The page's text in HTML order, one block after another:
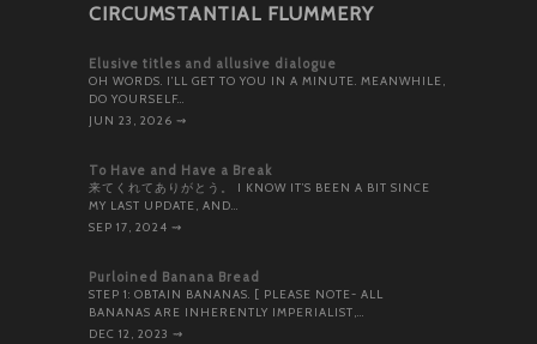
CIRCUMSTANTIAL FLUMMERY
Elusive titles and allusive dialogue
OH WORDS. I’LL GET TO YOU IN A MINUTE. MEANWHILE,
DO YOURSELF…
JUN 23, 2026 ⇝
To Have and Have a Break
来てくれてありがとう。 I KNOW IT’S BEEN A BIT SINCE
MY LAST UPDATE, AND…
SEP 17, 2024 ⇝
Purloined Banana Bread
STEP 1: OBTAIN BANANAS. [ PLEASE NOTE- ALL
BANANAS ARE INHERENTLY IMPERIALIST,…
DEC 12, 2023 ⇝